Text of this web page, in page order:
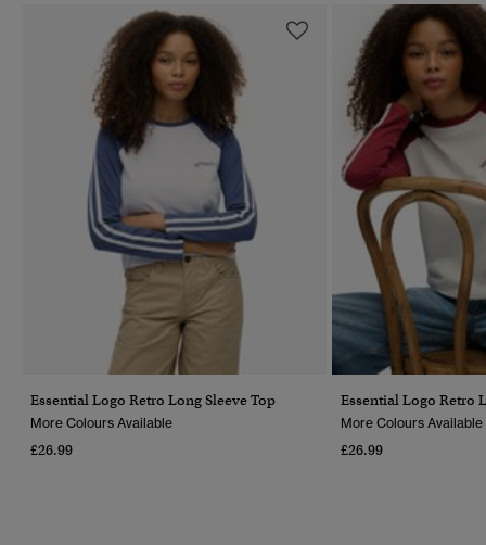
Essential Logo Retro Long Sleeve Top
More Colours Available
£26.99
Essential Logo Retro
More Colours Available
£26.99